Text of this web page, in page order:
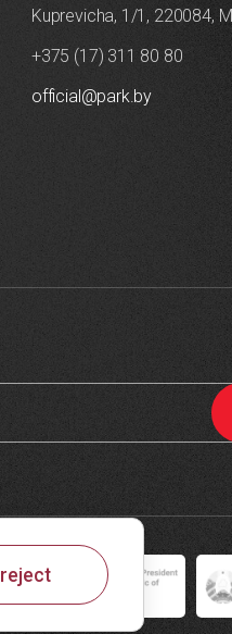
Kuprevicha, 1/1, 220084,
+375 (17) 311 80 80
official@park.by
reject